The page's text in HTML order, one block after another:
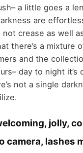
a little goes a
are
not crease as well
there’s a mixture
and the
day to night it’s
not a single
jolly,
camera, lashes